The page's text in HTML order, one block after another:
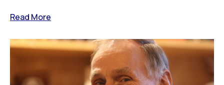
Read More